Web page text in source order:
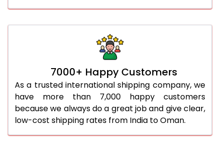
7000+ Happy Customers
As a trusted international shipping company, we
have more than 7,000 happy customers
because we always do a great job and give clear,
low-cost shipping rates from India to Oman.